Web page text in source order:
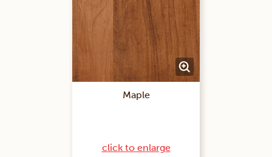
Maple
click to enlarge